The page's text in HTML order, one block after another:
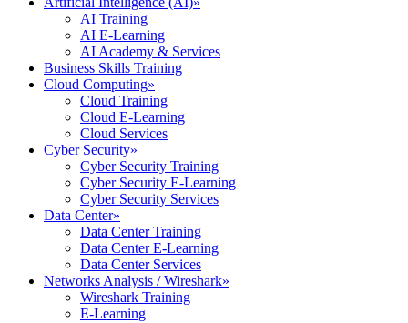
AI Training
AI E-Learning
AI Academy & Services
Business Skills Training
Cloud Computing»
Cloud Training
Cloud E-Learning
Cloud Services
Cyber Security»
Cyber Security Training
Cyber Security E-Learning
Cyber Security Services
Data Center»
Data Center Training
Data Center E-Learning
Data Center Services
Networks Analysis / Wireshark»
Wireshark Training
E-Learning